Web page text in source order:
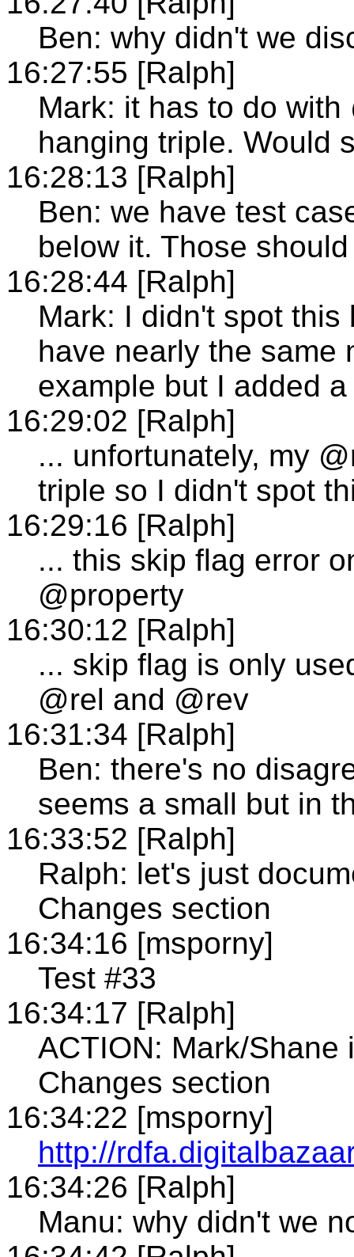
Ben: why didn't we
16:27:55 [Ralph]
Mark: it has to do
hanging triple. Would
16:28:13 [Ralph]
Ben: we have test
below it. Those
16:28:44 [Ralph]
Mark: I didn't spot
have nearly the same
example but I added
16:29:02 [Ralph]
... unfortunately, my
triple so I didn't spot
16:29:16 [Ralph]
... this skip flag error
@property
16:30:12 [Ralph]
... skip flag is only
@rel and @rev
16:31:34 [Ralph]
Ben: there's no
seems a small but in
16:33:52 [Ralph]
Ralph: let's just
Changes section
16:34:16 [msporny]
Test #33
16:34:17 [Ralph]
ACTION: Mark/
Changes section
16:34:22 [msporny]
http://
16:34:26 [Ralph]
Manu: why didn't we